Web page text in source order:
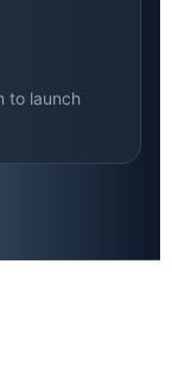
to launch